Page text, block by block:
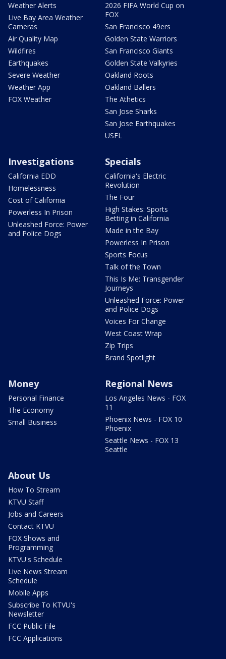
Weather Alerts
Live Bay Area Weather
Cameras
Air Quality Map
Wildfires
Earthquakes
Severe Weather
Weather App
FOX Weather
2026 FIFA World Cup on
FOX
San Francisco 49ers
Golden State Warriors
San Francisco Giants
Golden State Valkyries
Oakland Roots
Oakland Ballers
The Athetics
San Jose Sharks
San Jose Earthquakes
USFL
Investigations
California EDD
Homelessness
Cost of California
Powerless In Prison
Unleashed Force: Power
and Police Dogs
Specials
California's Electric
Revolution
The Four
High Stakes: Sports
Betting in California
Made in the Bay
Powerless In Prison
Sports Focus
Talk of the Town
This Is Me: Transgender
Journeys
Unleashed Force: Power
and Police Dogs
Voices For Change
West Coast Wrap
Zip Trips
Brand Spotlight
Money
Personal Finance
The Economy
Small Business
Regional News
Los Angeles News - FOX
11
Phoenix News - FOX 10
Phoenix
Seattle News - FOX 13
Seattle
About Us
How To Stream
KTVU Staff
Jobs and Careers
Contact KTVU
FOX Shows and
Programming
KTVU's Schedule
Live News Stream
Schedule
Mobile Apps
Subscribe To KTVU's
Newsletter
FCC Public File
FCC Applications